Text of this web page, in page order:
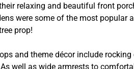
relaxing and beautiful front
were some of the most popular
prop!
and theme décor include
well as wide armrests to